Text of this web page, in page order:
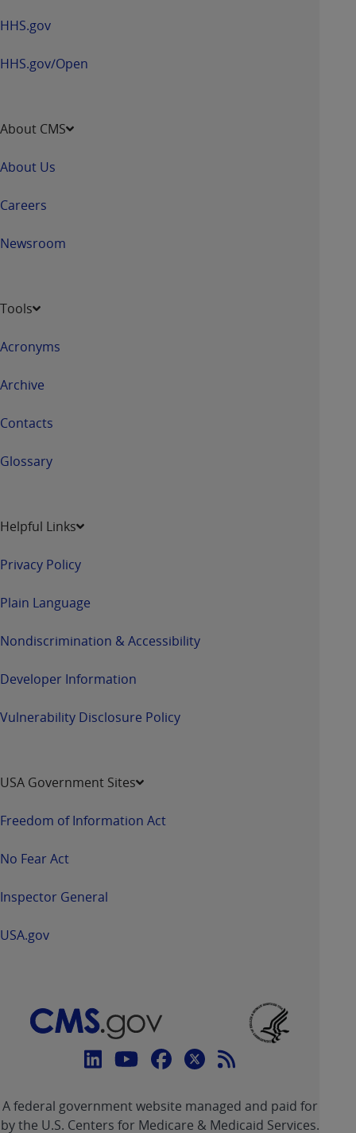
HHS.gov
HHS.gov/Open
About CMS
About Us
Careers
Newsroom
Tools
Acronyms
Archive
Contacts
Glossary
Helpful Links
Privacy Policy
Plain Language
Nondiscrimination & Accessibility
Developer Information
Vulnerability Disclosure Policy
USA Government Sites
Freedom of Information Act
No Fear Act
Inspector General
USA.gov
Connect
CMS
linklinklinklinkFeed
A federal government website managed and paid for
by the U.S. Centers for Medicare & Medicaid Services.